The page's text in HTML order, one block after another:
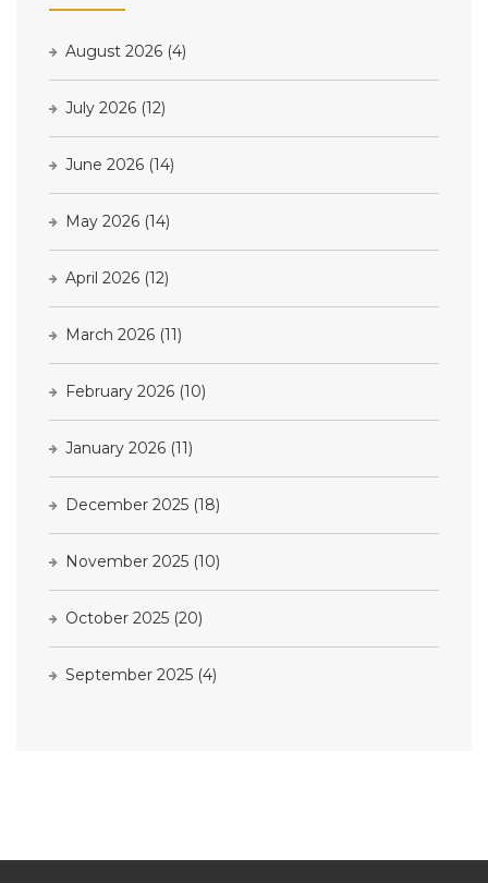
August 2026 (4)
July 2026 (12)
June 2026 (14)
May 2026 (14)
April 2026 (12)
March 2026 (11)
February 2026 (10)
January 2026 (11)
December 2025 (18)
November 2025 (10)
October 2025 (20)
September 2025 (4)